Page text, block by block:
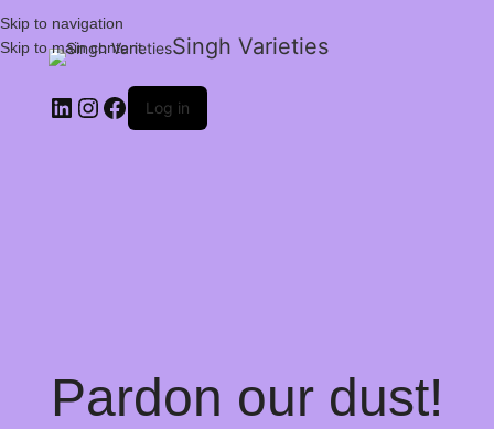
Skip to navigation
Skip to main content
Singh Varieties
Log in
Pardon our dust!